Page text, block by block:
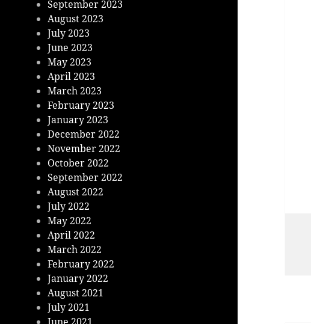
September 2023
August 2023
July 2023
June 2023
May 2023
April 2023
March 2023
February 2023
January 2023
December 2022
November 2022
October 2022
September 2022
August 2022
July 2022
May 2022
April 2022
March 2022
February 2022
January 2022
August 2021
July 2021